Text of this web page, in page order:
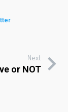
Next
or NOT